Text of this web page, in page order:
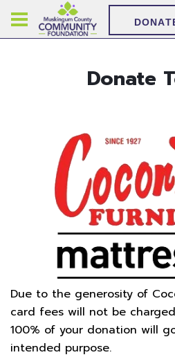
Donate
Due to the generosity of
card fees will not be
100% of your donation will
intended purpose.